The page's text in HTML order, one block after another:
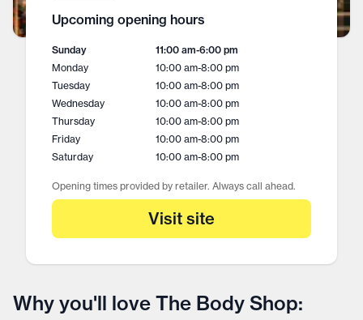
Upcoming opening hours
Sunday 11:00 am-6:00 pm
Monday
10:00 am-8:00 pm
Tuesday
10:00 am-8:00 pm
Wednesday
10:00 am-8:00 pm
Thursday
10:00 am-8:00 pm
Friday
10:00 am-8:00 pm
Saturday
10:00 am-8:00 pm
Opening times provided by retailer. Always call ahead.
Visit site
Why you'll love The Body Shop: